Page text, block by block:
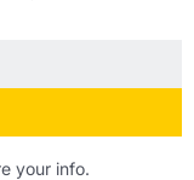
your info.